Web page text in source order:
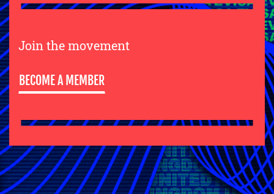
Join the movement
BECOME A MEMBER